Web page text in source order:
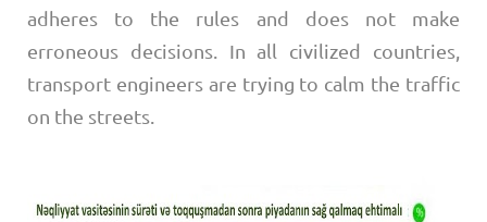
adheres to the rules and does not make
erroneous decisions. In all civilized countries,
transport engineers are trying to calm the traffic
on the streets.